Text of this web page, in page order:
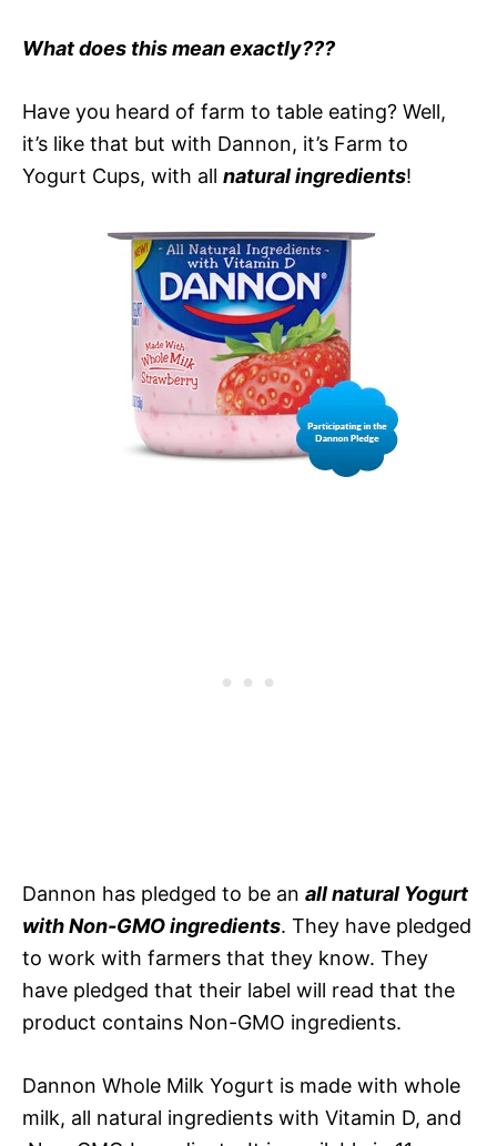
What does this mean exactly???
Have you heard of farm to table eating? Well,
it’s like that but with Dannon, it’s Farm to
Yogurt Cups, with all natural ingredients!
Dannon has pledged to be an all natural Yogurt
with Non-GMO ingredients. They have pledged
to work with farmers that they know. They
have pledged that their label will read that the
product contains Non-GMO ingredients.
Dannon Whole Milk Yogurt is made with whole
milk, all natural ingredients with Vitamin D, and